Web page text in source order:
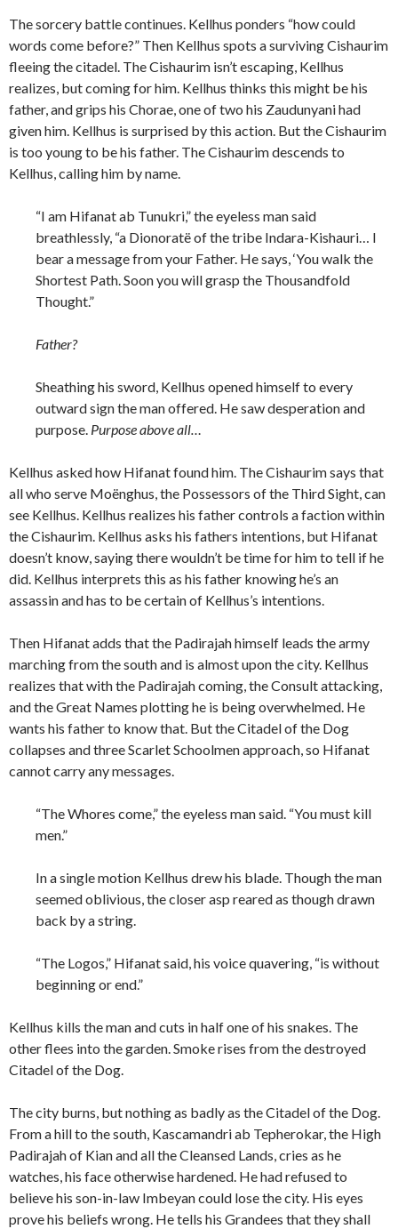
The sorcery battle continues. Kellhus ponders “how could
words come before?” Then Kellhus spots a surviving Cishaurim
fleeing the citadel. The Cishaurim isn’t escaping, Kellhus
realizes, but coming for him. Kellhus thinks this might be his
father, and grips his Chorae, one of two his Zaudunyani had
given him. Kellhus is surprised by this action. But the Cishaurim
is too young to be his father. The Cishaurim descends to
Kellhus, calling him by name.
“I am Hifanat ab Tunukri,” the eyeless man said
breathlessly, “a Dionoratë of the tribe Indara-Kishauri… I
bear a message from your Father. He says, ‘You walk the
Shortest Path. Soon you will grasp the Thousandfold
Thought.”
Father?
Sheathing his sword, Kellhus opened himself to every
outward sign the man offered. He saw desperation and
purpose. Purpose above all…
Kellhus asked how Hifanat found him. The Cishaurim says that
all who serve Moënghus, the Possessors of the Third Sight, can
see Kellhus. Kellhus realizes his father controls a faction within
the Cishaurim. Kellhus asks his fathers intentions, but Hifanat
doesn’t know, saying there wouldn’t be time for him to tell if he
did. Kellhus interprets this as his father knowing he’s an
assassin and has to be certain of Kellhus’s intentions.
Then Hifanat adds that the Padirajah himself leads the army
marching from the south and is almost upon the city. Kellhus
realizes that with the Padirajah coming, the Consult attacking,
and the Great Names plotting he is being overwhelmed. He
wants his father to know that. But the Citadel of the Dog
collapses and three Scarlet Schoolmen approach, so Hifanat
cannot carry any messages.
“The Whores come,” the eyeless man said. “You must kill
men.”
In a single motion Kellhus drew his blade. Though the man
seemed oblivious, the closer asp reared as though drawn
back by a string.
“The Logos,” Hifanat said, his voice quavering, “is without
beginning or end.”
Kellhus kills the man and cuts in half one of his snakes. The
other flees into the garden. Smoke rises from the destroyed
Citadel of the Dog.
The city burns, but nothing as badly as the Citadel of the Dog.
From a hill to the south, Kascamandri ab Tepherokar, the High
Padirajah of Kian and all the Cleansed Lands, cries as he
watches, his face otherwise hardened. He had refused to
believe his son-in-law Imbeyan could lose the city. His eyes
prove his beliefs wrong. He tells his Grandees that they shall